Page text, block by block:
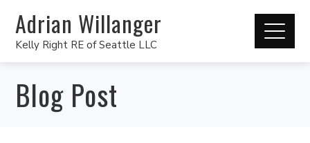
Adrian Willanger
Kelly Right RE of Seattle LLC
Blog Post